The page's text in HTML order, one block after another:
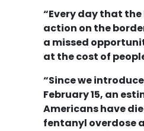
“Every day that the
action on the
a missed
at the cost of
“Since we
February 15, an
Americans have
fentanyl overdose